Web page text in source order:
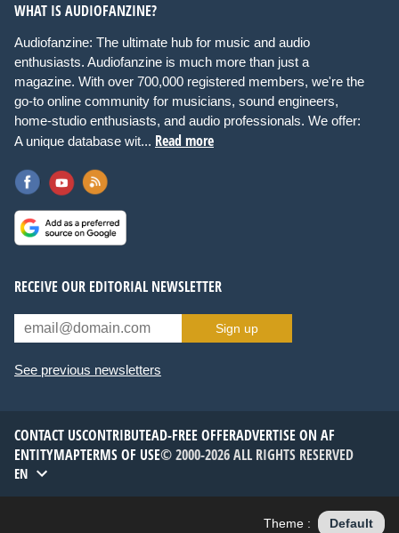
WHAT IS AUDIOFANZINE?
Audiofanzine: The ultimate hub for music and audio
enthusiasts. Audiofanzine is much more than just a
magazine. With over 700,000 registered members, we're the
go-to online community for musicians, sound engineers,
home-studio enthusiasts, and audio professionals. We offer:
A unique database wit... Read more
RECEIVE OUR EDITORIAL NEWSLETTER
Sign up
See previous newsletters
CONTACT USCONTRIBUTEAD-FREE OFFERADVERTISE ON AF
ENTITYMAPTERMS OF USE© 2000-2026 ALL RIGHTS RESERVED
EN
Theme : Default